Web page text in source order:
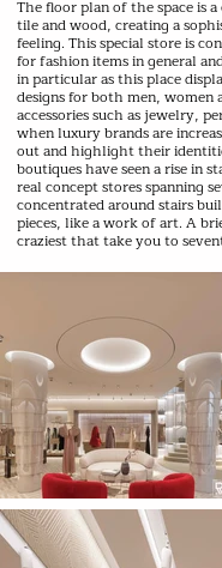
The floor plan of the space is
tile and wood, creating a
feeling. This special store is
for fashion items in general
in particular as this place
designs for both men, women
accessories such as jewelry,
when luxury brands are
out and highlight their
boutiques have seen a rise in
real concept stores spanning
concentrated around stairs
pieces, like a work of art. A
craziest that take you to